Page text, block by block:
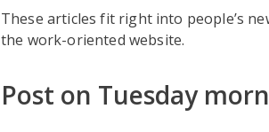
These articles fit right into people’s
the work-oriented website.
Post on Tuesday